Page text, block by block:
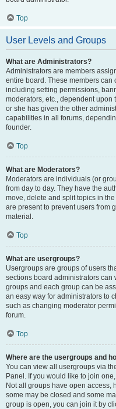
Top
User Levels and Groups
What are Administrators?
Administrators are members
entire board. These members
including setting permissions,
moderators, etc., dependent
or she has given the other
capabilities in all forums,
founder.
Top
What are Moderators?
Moderators are individuals (or
from day to day. They have the
move, delete and split topics in
are present to prevent users from
material.
Top
What are usergroups?
Usergroups are groups of users
sections board administrators can
groups and each group can be
an easy way for administrators to
such as changing moderator
forum.
Top
Where are the usergroups and
You can view all usergroups via
Panel. If you would like to join
Not all groups have open access,
some may be closed and some
group is open, you can join it by